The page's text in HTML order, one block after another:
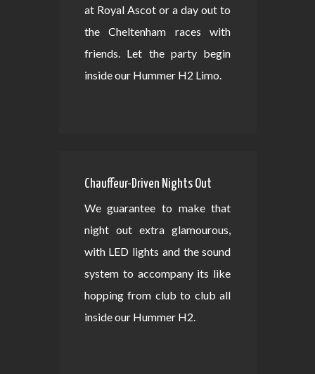
at Royal Ascot or a day out to
the Cheltenham races with
friends. Let the party begin
inside our Hummer H2 Limo.
Chauffeur-Driven Nights Out
We guarantee to make that
night out extra glamourous,
with LED lights and the sound
system to accompany its like
hopping from club to club all
inside our Hummer H2.